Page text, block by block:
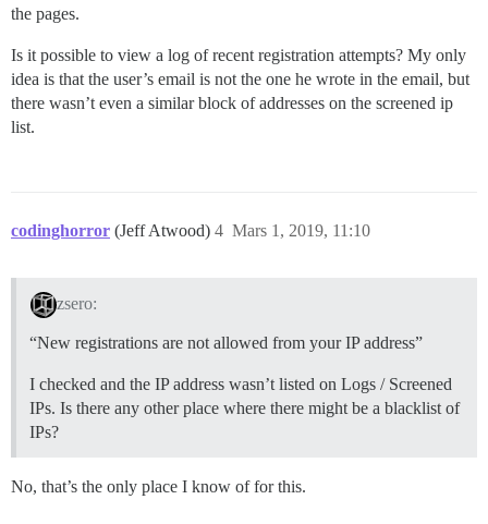
the pages.
Is it possible to view a log of recent registration attempts? My only
idea is that the user’s email is not the one he wrote in the email, but
there wasn’t even a similar block of addresses on the screened ip
list.
codinghorror (Jeff Atwood) Mars 1, 2019, 11:10
4
zsero:
“New registrations are not allowed from your IP address”
I checked and the IP address wasn’t listed on Logs / Screened
IPs. Is there any other place where there might be a blacklist of
IPs?
No, that’s the only place I know of for this.